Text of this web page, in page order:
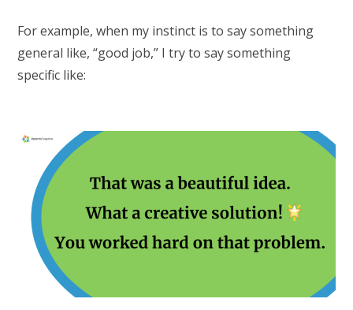
For example, when my instinct is to say something
general like, “good job,” I try to say something
specific like: